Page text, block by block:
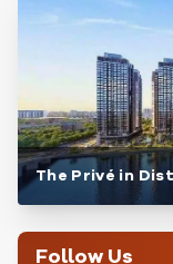
The Privé in
Follow Us